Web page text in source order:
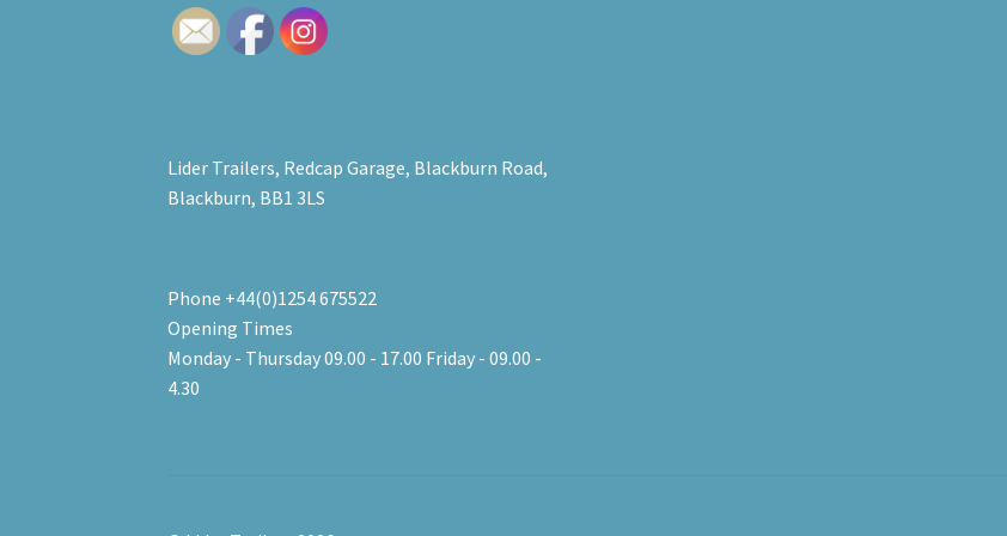
Lider Trailers, Redcap Garage, Blackburn Road,
Blackburn, BB1 3LS
Phone +44(0)1254 675522
Opening Times
Monday - Thursday 09.00 - 17.00 Friday - 09.00 -
4.30